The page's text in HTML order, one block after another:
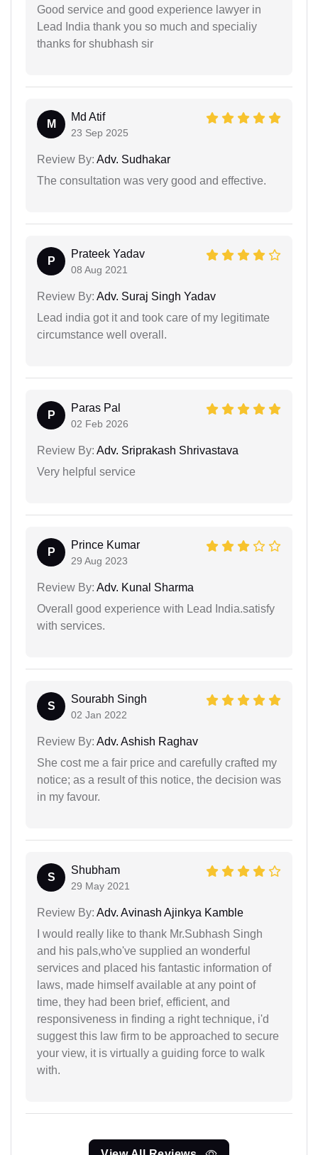
Good service and good experience lawyer in
Lead India thank you so much and specialiy
thanks for shubhash sir
M
Md Atif
23 Sep 2025
Review By: Adv. Sudhakar
The consultation was very good and effective.
P
Prateek Yadav
08 Aug 2021
Review By: Adv. Suraj Singh Yadav
Lead india got it and took care of my legitimate
circumstance well overall.
P
Paras Pal
02 Feb 2026
Review By: Adv. Sriprakash Shrivastava
Very helpful service
P
Prince Kumar
29 Aug 2023
Review By: Adv. Kunal Sharma
Overall good experience with Lead India.satisfy
with services.
S
Sourabh Singh
02 Jan 2022
Review By: Adv. Ashish Raghav
She cost me a fair price and carefully crafted my
notice; as a result of this notice, the decision was
in my favour.
S
Shubham
29 May 2021
Review By: Adv. Avinash Ajinkya Kamble
I would really like to thank Mr.Subhash Singh
and his pals,who've supplied an wonderful
services and placed his fantastic information of
laws, made himself available at any point of
time, they had been brief, efficient, and
responsiveness in finding a right technique, i'd
suggest this law firm to be approached to secure
your view, it is virtually a guiding force to walk
with.